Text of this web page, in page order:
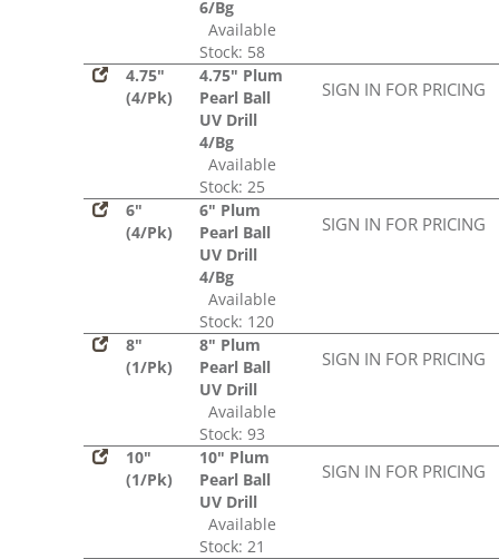
6/Bg
Available
Stock: 58
4.75"
(4/Pk)
4.75" Plum
Pearl Ball
UV Drill
4/Bg
Available
Stock: 25
SIGN IN FOR PRICING
6"
(4/Pk)
6" Plum
Pearl Ball
UV Drill
4/Bg
Available
Stock: 120
SIGN IN FOR PRICING
8"
(1/Pk)
8" Plum
Pearl Ball
UV Drill
Available
Stock: 93
SIGN IN FOR PRICING
10"
(1/Pk)
10" Plum
Pearl Ball
UV Drill
Available
Stock: 21
SIGN IN FOR PRICING